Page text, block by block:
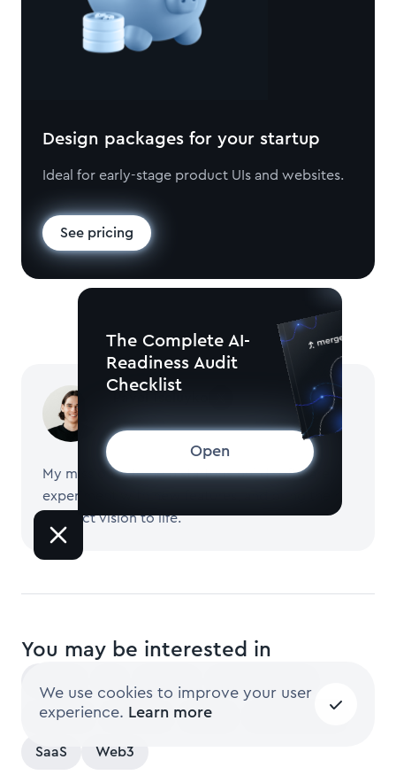
Design packages for your startup
Ideal for early-stage product UIs and websites.
See pricing
My mission is to help startups build software,
experiment with new features, and bring their
product vision to life.
The Complete AI-
Readiness Audit
Checklist
Open
You may be interested in
Fintech Growth Learn
SaaS Web3
We use cookies to improve your user
experience. Learn more